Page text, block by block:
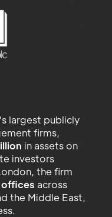
largest publicly
firms,
in assets on
investors
the firm
offices across
the Middle East,